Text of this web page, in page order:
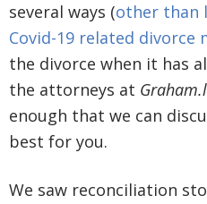
several ways (other than
Covid-19 related divorce
the divorce when it has
the attorneys at
enough that we can
best for you.
We saw reconciliation